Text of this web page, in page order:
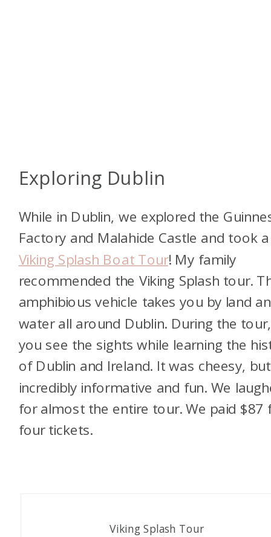
Exploring Dublin
While in Dublin, we explored the
Factory and Malahide Castle and took a
Viking Splash Boat Tour! My family
recommended the Viking Splash tour.
amphibious vehicle takes you by land
water all around Dublin. During the tour,
you see the sights while learning the
of Dublin and Ireland. It was cheesy, but
incredibly informative and fun. We
for almost the entire tour. We paid $87
four tickets.
Viking Splash Tour